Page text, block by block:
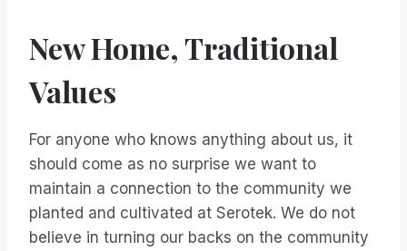
New Home, Traditional
Values
For anyone who knows anything about us, it
should come as no surprise we want to
maintain a connection to the community we
planted and cultivated at Serotek. We do not
believe in turning our backs on the community